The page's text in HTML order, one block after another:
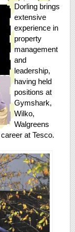
Dorling brings
extensive
experience in
property
management
and
leadership,
having held
positions at
Gymshark,
Wilko,
Walgreens
at Tesco.